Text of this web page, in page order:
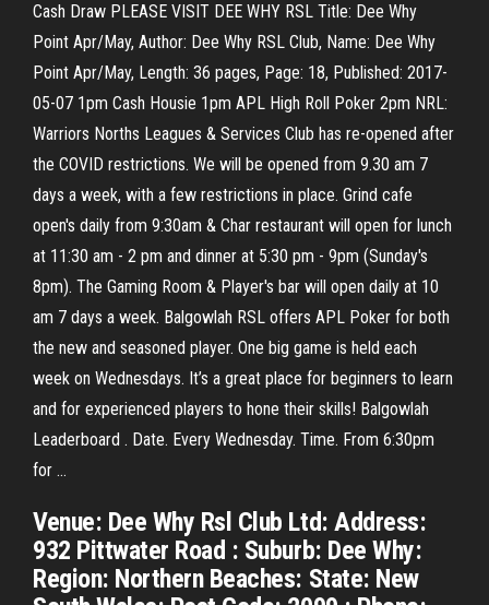
Cash Draw PLEASE VISIT DEE WHY RSL Title: Dee Why
Point Apr/May, Author: Dee Why RSL Club, Name: Dee Why
Point Apr/May, Length: 36 pages, Page: 18, Published: 2017-
05-07 1pm Cash Housie 1pm APL High Roll Poker 2pm NRL:
Warriors Norths Leagues & Services Club has re-opened after
the COVID restrictions. We will be opened from 9.30 am 7
days a week, with a few restrictions in place. Grind cafe
open's daily from 9:30am & Char restaurant will open for lunch
at 11:30 am - 2 pm and dinner at 5:30 pm - 9pm (Sunday's
8pm). The Gaming Room & Player's bar will open daily at 10
am 7 days a week. Balgowlah RSL offers APL Poker for both
the new and seasoned player. One big game is held each
week on Wednesdays. It’s a great place for beginners to learn
and for experienced players to hone their skills! Balgowlah
Leaderboard . Date. Every Wednesday. Time. From 6:30pm
for …
Venue: Dee Why Rsl Club Ltd: Address:
932 Pittwater Road : Suburb: Dee Why:
Region: Northern Beaches: State: New